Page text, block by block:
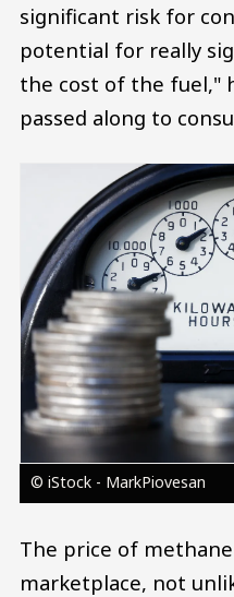
significant risk for
potential for really
the cost of the fuel,"
passed along to
© iStock - MarkPiovesan
The price of
marketplace, not